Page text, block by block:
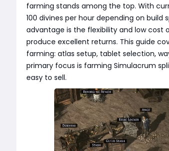
farming stands among the top. With
100 divines per hour depending on build
advantage is the flexibility and low
produce excellent returns. This guide
farming: atlas setup, tablet selection,
primary focus is farming Simulacrum
easy to sell.